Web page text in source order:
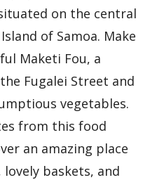
on the central
of Samoa. Make
Maketi Fou, a
Fugalei Street and
vegetables.
from this food
an amazing place
baskets, and